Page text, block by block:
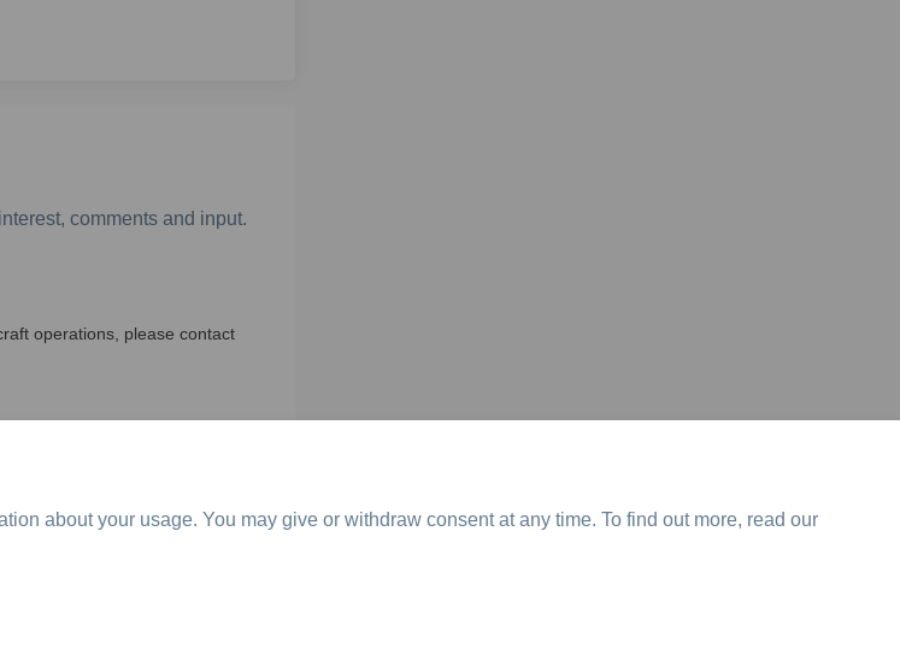
about your usage. You may give or withdraw consent at any time. To find out more, read our
comments and input.
operations, please contact
link)